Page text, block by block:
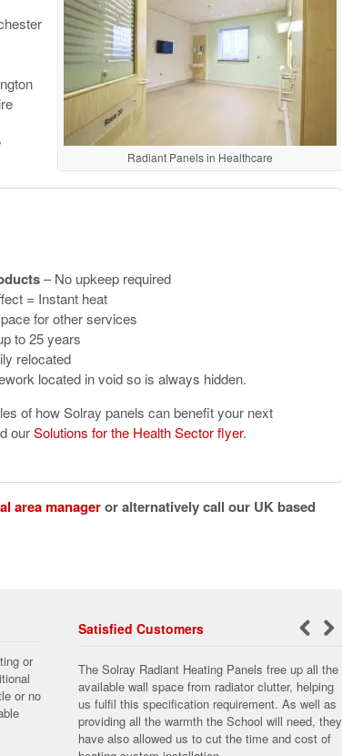
Radiant Panels in Healthcare
– No upkeep required
= Instant heat
for other services
to 25 years
relocated
located in void so is always hidden.
of how Solray panels can benefit your next
ourSolutions for the Health Sector flyer.
area manageror alternatively call our UK based
or
or no
Satisfied Customers
The Solray Radiant Heating Panels free up all the
available wall space from radiator clutter, helping
us fulfil this specification requirement. As well as
providing all the warmth the School will need, they
have also allowed us to cut the time and cost of
Previous
→